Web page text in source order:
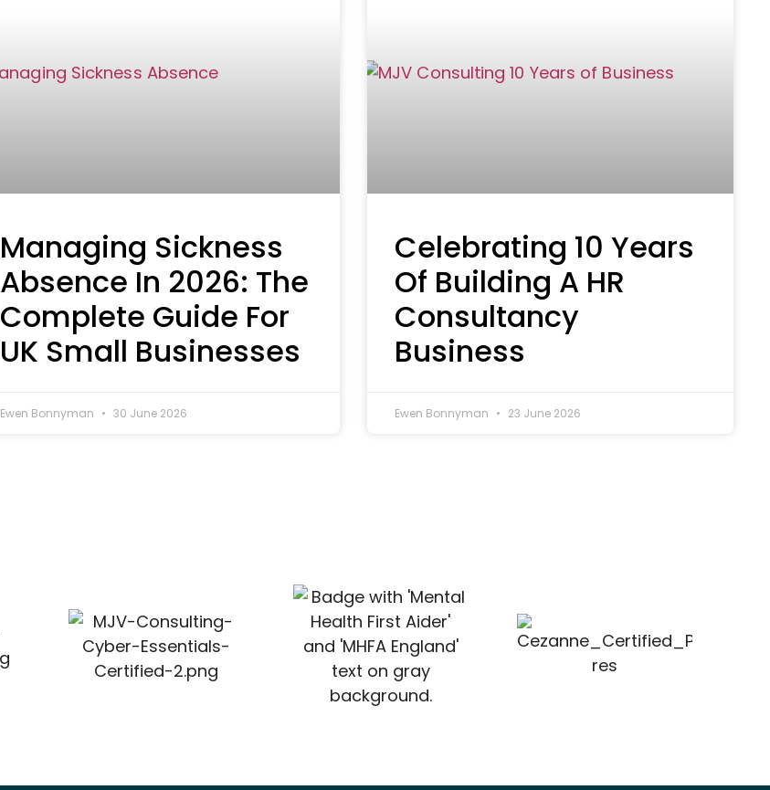
Managing Sickness
Absence In 2026: The
Complete Guide For
UK Small Businesses
Ewen Bonnyman 30 June 2026
Celebrating 10 Years
Of Building A HR
Consultancy
Business
Ewen Bonnyman 23 June 2026